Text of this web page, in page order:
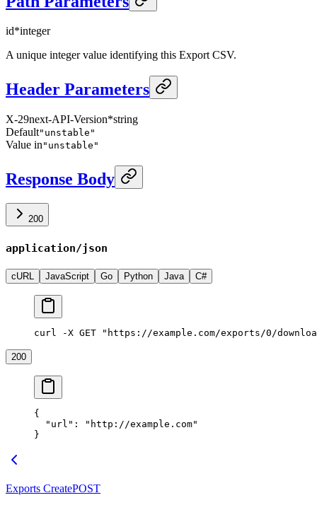
id*integer
A unique integer value identifying this Export CSV.
Header Parameters
X-29next-API-Version*string
Default"unstable"
Value in "unstable"
Response Body
200
application/json
cURL JavaScript Go Python Java C#
curl -X GET "https://example.com/exports/0/
200
{
  "url"
:
"http://example.com"
}
Exports CreatePOST